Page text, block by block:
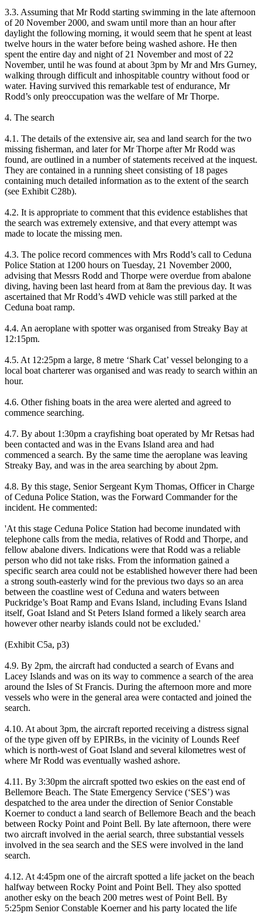
3.3. Assuming that Mr Rodd starting swimming in the late afternoon
of 20 November 2000, and swam until more than an hour after
daylight the following morning, it would seem that he spent at least
twelve hours in the water before being washed ashore. He then
spent the entire day and night of 21 November and most of 22
November, until he was found at about 3pm by Mr and Mrs Gurney,
walking through difficult and inhospitable country without food or
water. Having survived this remarkable test of endurance, Mr
Rodd’s only preoccupation was the welfare of Mr Thorpe.
4. The search
4.1. The details of the extensive air, sea and land search for the two
missing fisherman, and later for Mr Thorpe after Mr Rodd was
found, are outlined in a number of statements received at the inquest.
They are contained in a running sheet consisting of 18 pages
containing much detailed information as to the extent of the search
(see Exhibit C28b).
4.2. It is appropriate to comment that this evidence establishes that
the search was extremely extensive, and that every attempt was
made to locate the missing men.
4.3. The police record commences with Mrs Rodd’s call to Ceduna
Police Station at 1200 hours on Tuesday, 21 November 2000,
advising that Messrs Rodd and Thorpe were overdue from abalone
diving, having been last heard from at 8am the previous day. It was
ascertained that Mr Rodd’s 4WD vehicle was still parked at the
Ceduna boat ramp.
4.4. An aeroplane with spotter was organised from Streaky Bay at
12:15pm.
4.5. At 12:25pm a large, 8 metre ‘Shark Cat’ vessel belonging to a
local boat charterer was organised and was ready to search within an
hour.
4.6. Other fishing boats in the area were alerted and agreed to
commence searching.
4.7. By about 1:30pm a crayfishing boat operated by Mr Retsas had
been contacted and was in the Evans Island area and had
commenced a search. By the same time the aeroplane was leaving
Streaky Bay, and was in the area searching by about 2pm.
4.8. By this stage, Senior Sergeant Kym Thomas, Officer in Charge
of Ceduna Police Station, was the Forward Commander for the
incident. He commented:
'At this stage Ceduna Police Station had become inundated with
telephone calls from the media, relatives of Rodd and Thorpe, and
fellow abalone divers. Indications were that Rodd was a reliable
person who did not take risks. From the information gained a
specific search area could not be established however there had been
a strong south-easterly wind for the previous two days so an area
between the coastline west of Ceduna and waters between
Puckridge’s Boat Ramp and Evans Island, including Evans Island
itself, Goat Island and St Peters Island formed a likely search area
however other nearby islands could not be excluded.'
(Exhibit C5a, p3)
4.9. By 2pm, the aircraft had conducted a search of Evans and
Lacey Islands and was on its way to commence a search of the area
around the Isles of St Francis. During the afternoon more and more
vessels who were in the general area were contacted and joined the
search.
4.10. At about 3pm, the aircraft reported receiving a distress signal
of the type given off by EPIRBs, in the vicinity of Lounds Reef
which is north-west of Goat Island and several kilometres west of
where Mr Rodd was eventually washed ashore.
4.11. By 3:30pm the aircraft spotted two eskies on the east end of
Bellemore Beach. The State Emergency Service (‘SES’) was
despatched to the area under the direction of Senior Constable
Koerner to conduct a land search of Bellemore Beach and the beach
between Rocky Point and Point Bell. By late afternoon, there were
two aircraft involved in the aerial search, three substantial vessels
involved in the sea search and the SES were involved in the land
search.
4.12. At 4:45pm one of the aircraft spotted a life jacket on the beach
halfway between Rocky Point and Point Bell. They also spotted
another esky on the beach 200 metres west of Point Bell. By
5:25pm Senior Constable Koerner and his party located the life